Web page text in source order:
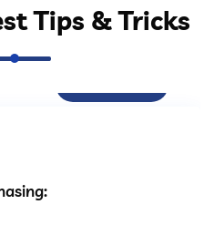
Tips & Tricks